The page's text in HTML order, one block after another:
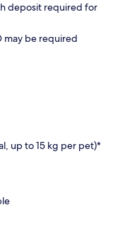
deposit required for
may be required
up to 15 kg per pet)*